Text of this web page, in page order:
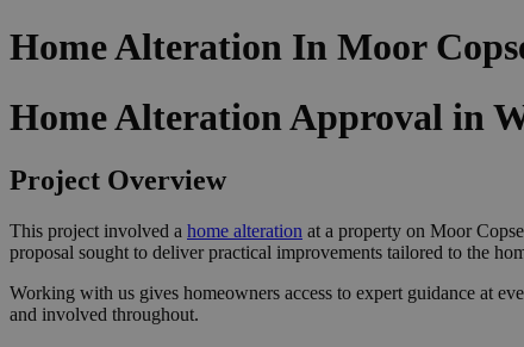
Home Alteration In Moor
Home Alteration Approval in
Project Overview
This project involved a home alteration at a property on Moor
proposal sought to deliver practical improvements tailored to the
Working with us gives homeowners access to expert guidance at
and involved throughout.